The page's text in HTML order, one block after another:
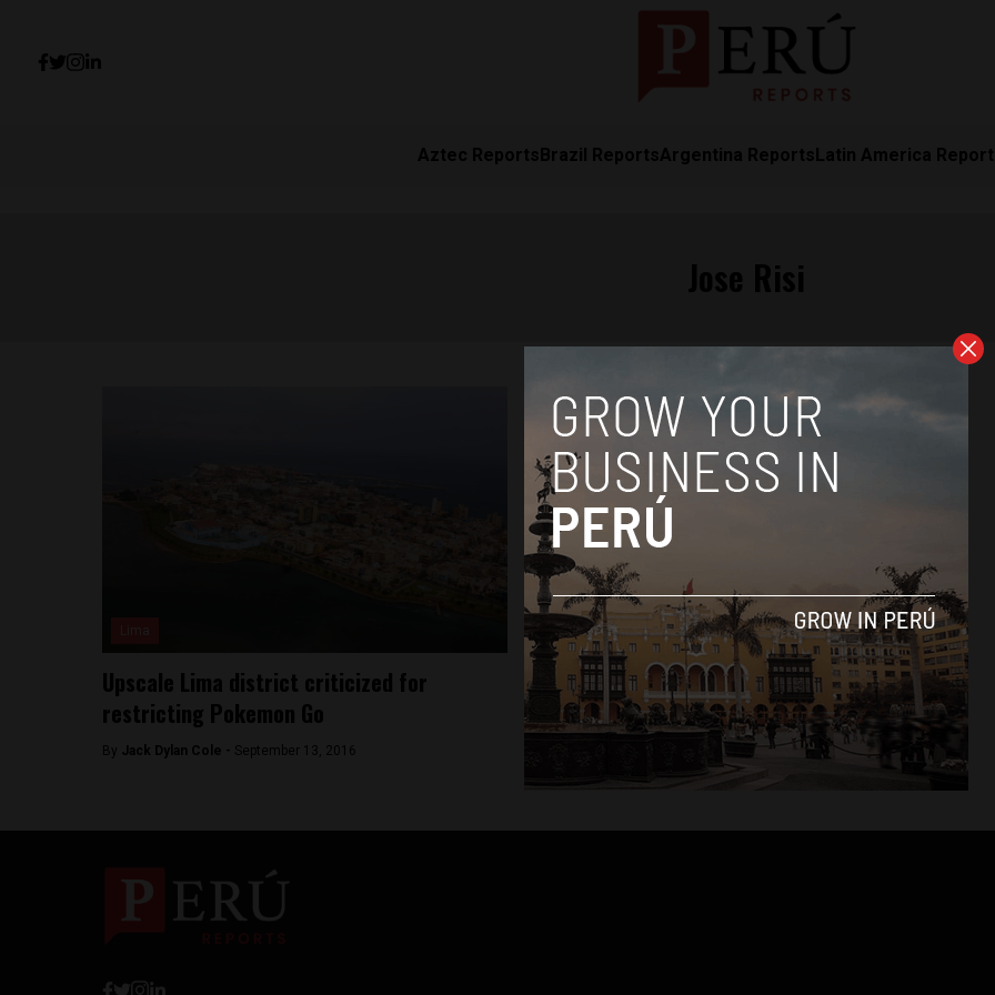
Aztec ReportsBrazil ReportsArgentina ReportsLatin America
Upscale Lima district criticized for
restricting Pokemon Go
By Jack Dylan Cole - September 13, 2016